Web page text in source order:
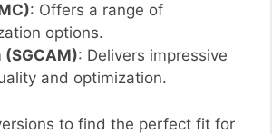
: Offers a range of
options.
(SGCAM): Delivers impressive
and optimization.
to find the perfect fit for